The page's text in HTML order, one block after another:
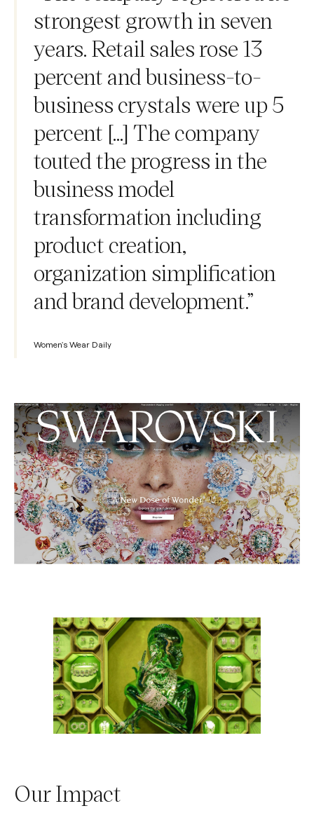
strongest growth in seven
years. Retail sales rose 13
percent and business-to-
business crystals were up 5
percent [...] The company
touted the progress in the
business model
transformation including
product creation,
organization simplification
and brand development.”
Women's Wear Daily
Our Impact